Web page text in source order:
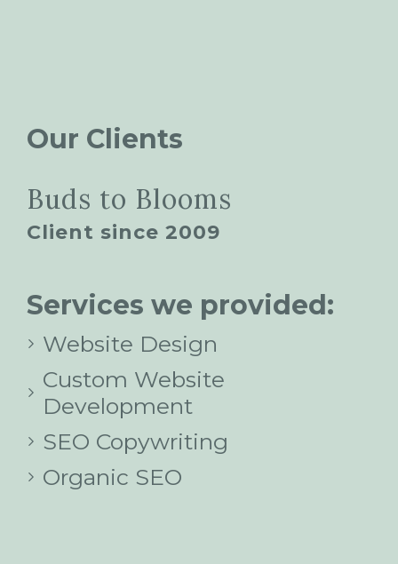
Our Clients
Buds to Blooms
Client since 2009
Services we provided:
Website Design
Custom Website
Development
SEO Copywriting
Organic SEO